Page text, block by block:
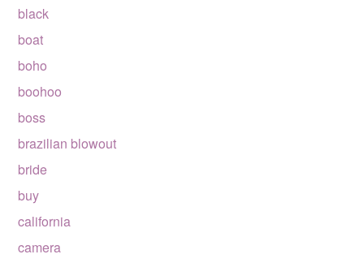
black
boat
boho
boohoo
boss
brazilian blowout
bride
buy
california
camera